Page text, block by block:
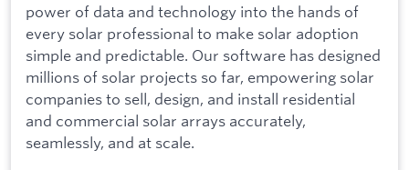
power of data and technology into the hands of
every solar professional to make solar adoption
simple and predictable. Our software has designed
millions of solar projects so far, empowering solar
companies to sell, design, and install residential
and commercial solar arrays accurately,
seamlessly, and at scale.